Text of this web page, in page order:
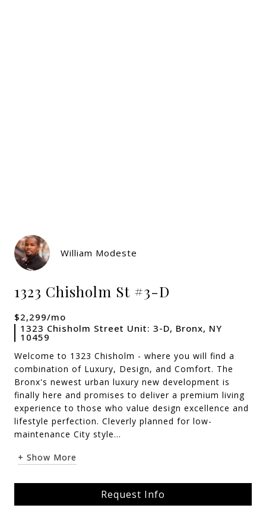
William Modeste
1323 Chisholm St #3-D
$2,299/mo
1323 Chisholm Street Unit: 3-D, Bronx, NY
10459
Welcome to 1323 Chisholm - where you will find a
combination of Luxury, Design, and Comfort. The
Bronx's newest urban luxury new development is
finally here and promises to deliver a premium living
experience to those who value design excellence and
lifestyle perfection. Cleverly planned for low-
maintenance City style...
+ Show More
Request Info